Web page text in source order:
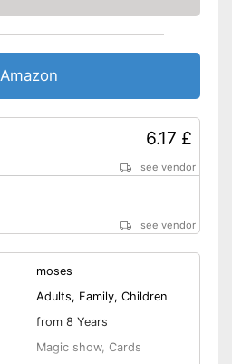
Amazon
6.17 £
see vendor
see vendor
moses
Adults, Family, Children
from 8 Years
Magic show, Cards